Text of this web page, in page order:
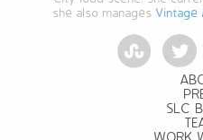
she also manages Vintage
SLC